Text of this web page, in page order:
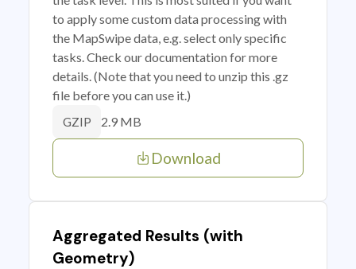
to apply some custom data processing with
the MapSwipe data, e.g. select only specific
tasks. Check our documentation for more
details. (Note that you need to unzip this .gz
file before you can use it.)
GZIP 2.9 MB
Download
Aggregated Results (with
Geometry)